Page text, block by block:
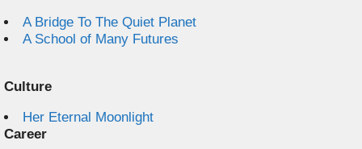
A Bridge To The Quiet Planet
A School of Many Futures
Culture
Her Eternal Moonlight
Career